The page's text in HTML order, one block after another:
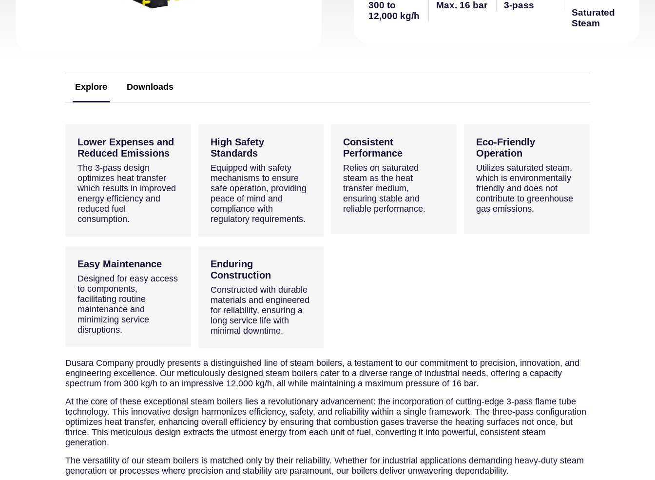
300 to
12,000 kg/h
Max. 16 bar 3-pass
Saturated
Steam
Explore
Downloads
Lower Expenses and
Reduced Emissions
The 3-pass design
optimizes heat transfer
which results in improved
energy efficiency and
reduced fuel
consumption.
High Safety
Standards
Equipped with safety
mechanisms to ensure
safe operation, providing
peace of mind and
compliance with
regulatory requirements.
Consistent
Performance
Relies on saturated
steam as the heat
transfer medium,
ensuring stable and
reliable performance.
Eco-Friendly
Operation
Utilizes saturated steam,
which is environmentally
friendly and does not
contribute to greenhouse
gas emissions.
Easy Maintenance
Designed for easy access
to components,
facilitating routine
maintenance and
minimizing service
disruptions.
Enduring
Construction
Constructed with durable
materials and engineered
for reliability, ensuring a
long service life with
minimal downtime.
Dusara Company proudly presents a distinguished line of steam boilers, a testament to our commitment to precision, innovation, and
engineering excellence. Our meticulously designed steam boilers cater to a diverse range of industrial needs, offering a capacity
spectrum from 300 kg/h to an impressive 12,000 kg/h, all while maintaining a maximum pressure of 16 bar.
At the core of these exceptional steam boilers lies a revolutionary advancement: the incorporation of cutting-edge 3-pass flame tube
technology. This innovative design harmonizes efficiency, safety, and reliability within a single framework. The three-pass configuration
optimizes heat transfer, enhancing overall efficiency by ensuring that combustion gases traverse the heating surfaces not once, but
thrice. This meticulous design extracts the utmost energy from each unit of fuel, converting it into powerful, consistent steam
generation.
The versatility of our steam boilers is matched only by their reliability. Whether for industrial applications demanding heavy-duty steam
generation or processes where precision and stability are paramount, our boilers deliver unwavering dependability.